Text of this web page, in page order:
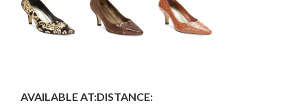
AVAILABLE AT:DISTANCE: